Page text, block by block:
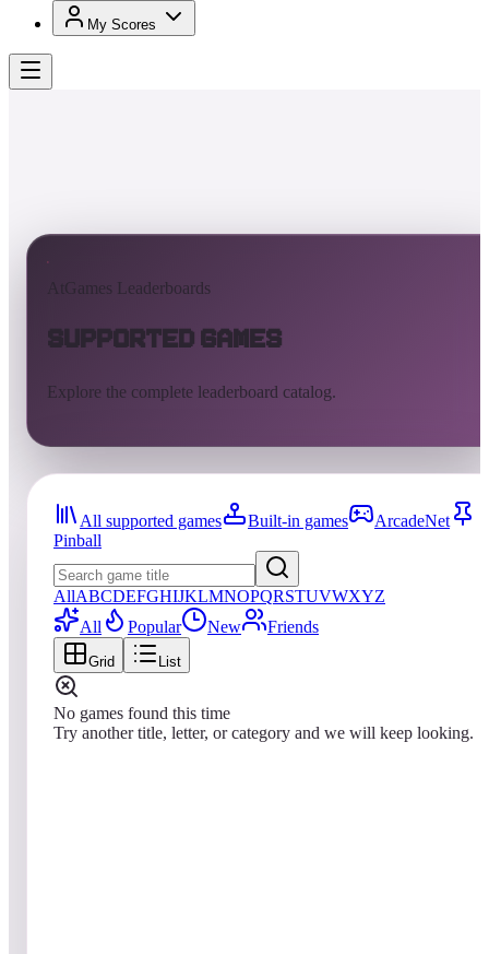
My Scores
AtGames Leaderboards
Supported Games
Explore the complete leaderboard catalog.
All supported games Built-in games
ArcadeNet
Pinball
AllABCDEFGHIJKLMNOPQRSTUVWXYZ
All
Popular New Friends
Grid List
No games found this time
Try another title, letter, or category and we will keep looking.